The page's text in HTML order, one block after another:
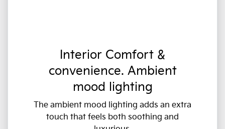
Interior Comfort &
convenience. Ambient
mood lighting
The ambient mood lighting adds an extra
touch that feels both soothing and